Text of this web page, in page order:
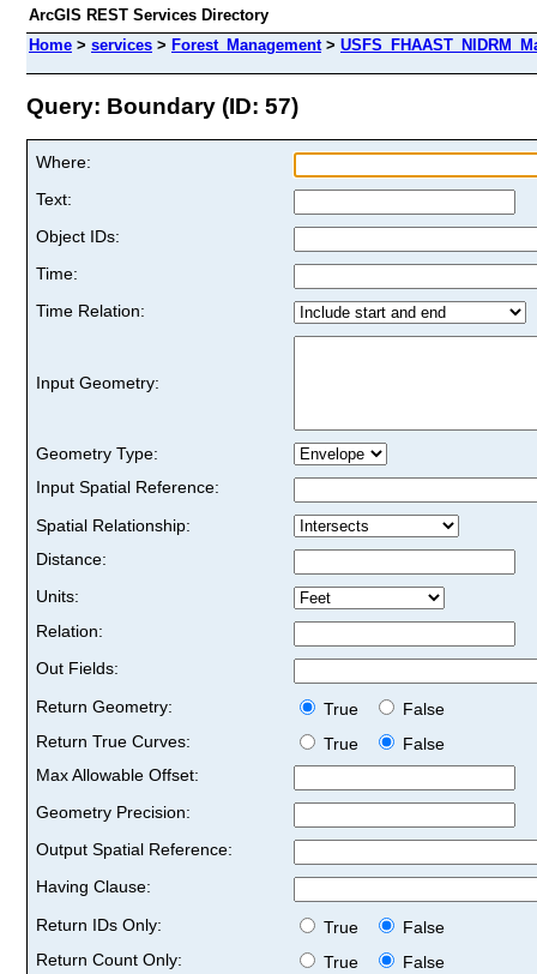
ArcGIS REST Services Directory
Home > services > Forest_Management>
Query: Boundary (ID: 57)
Where:
Text:
Object IDs:
Time:
Time Relation:
Input Geometry:
Geometry Type:
Input Spatial Reference:
Spatial Relationship:
Distance:
Units:
Relation:
Out Fields:
Return Geometry:
True
False
Return True Curves:
True
False
Max Allowable Offset:
Geometry Precision:
Output Spatial Reference:
Having Clause:
Return IDs Only:
True
False
Return Count Only:
True
False